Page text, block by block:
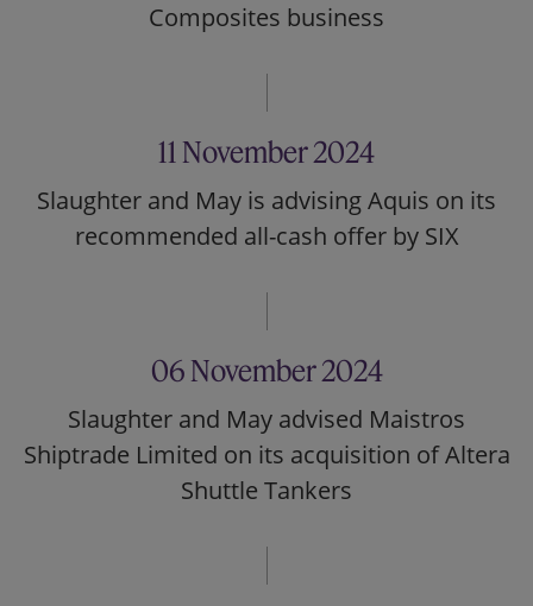
Composites business
11 November 2024
Slaughter and May is advising Aquis on its
recommended all-cash offer by SIX
06 November 2024
Slaughter and May advised Maistros
Shiptrade Limited on its acquisition of Altera
Shuttle Tankers